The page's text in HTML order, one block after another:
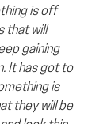
is off
that will
gaining
It has got to
is
they will be